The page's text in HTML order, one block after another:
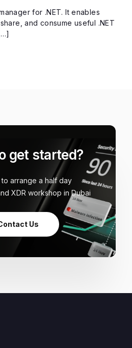
for .NET. It enables
and consume useful .NET
get started?
to arrange a half day
XDR workshop in Dubai
Us